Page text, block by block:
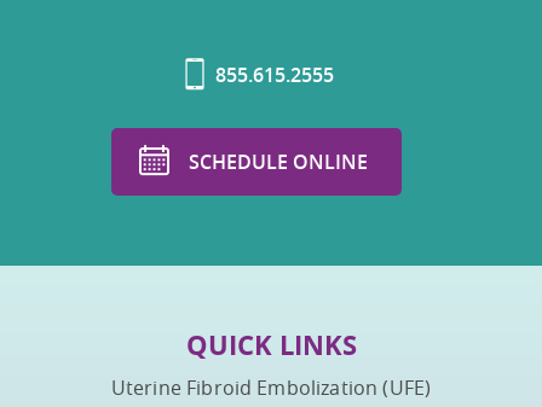
855.615.2555
SCHEDULE ONLINE
QUICK LINKS
Uterine Fibroid Embolization (UFE)